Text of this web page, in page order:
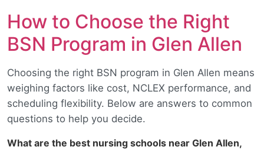
How to Choose the Right
BSN Program in Glen Allen
Choosing the right BSN program in Glen Allen means
weighing factors like cost, NCLEX performance, and
scheduling flexibility. Below are answers to common
questions to help you decide.
What are the best nursing schools near Glen Allen,